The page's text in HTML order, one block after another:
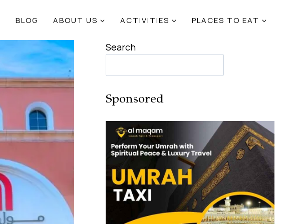
BLOG ABOUT US ACTIVITIES PLACES TO EAT
Search
Sponsored